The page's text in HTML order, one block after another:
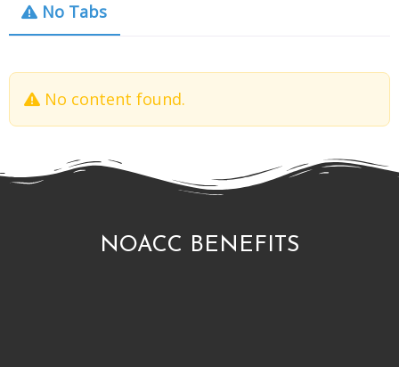
No Tabs
No content found.
NOACC BENEFITS